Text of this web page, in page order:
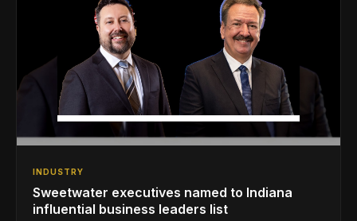
INDUSTRY
Sweetwater executives named to Indiana
influential business leaders list